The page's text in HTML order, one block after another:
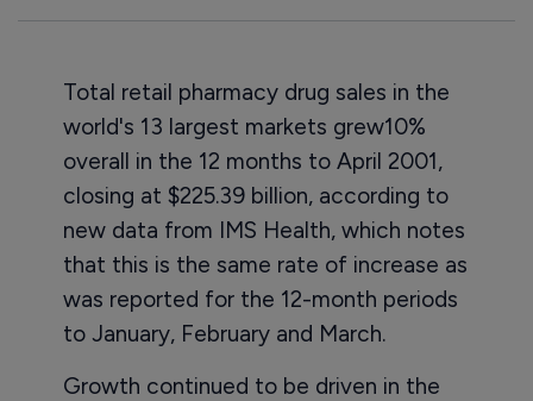
Total retail pharmacy drug sales in the
world's 13 largest markets grew10%
overall in the 12 months to April 2001,
closing at $225.39 billion, according to
new data from IMS Health, which notes
that this is the same rate of increase as
was reported for the 12-month periods
to January, February and March.
Growth continued to be driven in the